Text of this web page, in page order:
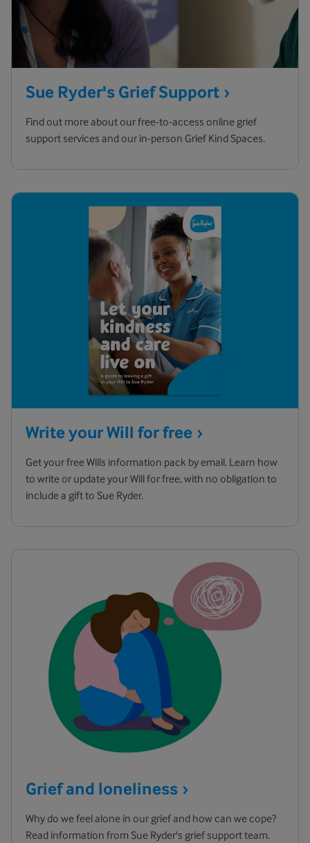
Sue Ryder's GriefSupport
Find out more about our free-to-access online grief
support services and our in-person Grief Kind Spaces.
Write your Will forfree
Get your free Wills information pack by email. Learn how
to write or update your Will for free, with no obligation to
include a gift to Sue Ryder.
Grief and loneliness
Why do we feel alone in our grief and how can we cope?
Read information from Sue Ryder's grief support team.